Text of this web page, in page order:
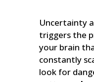
Uncertainty
triggers the
your brain
constantly
look for